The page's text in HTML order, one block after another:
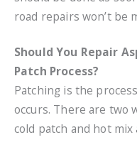
road repairs won’t be
Should You Repair
Patch Process?
Patching is the
occurs. There are two
cold patch and hot